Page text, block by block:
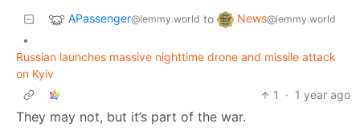
APassenger@lemmy.world to News@lemmy.world
•
Russian launches massive nighttime drone and missile attack
on Kyiv
1
· 1 year ago
They may not, but it’s part of the war.